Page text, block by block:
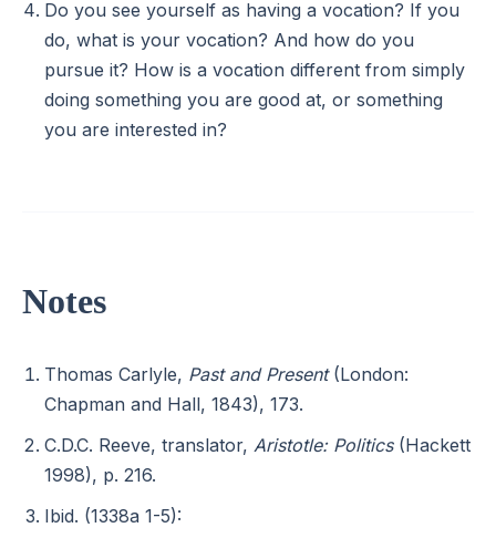
Do you see yourself as having a vocation? If you
do, what is your vocation? And how do you
pursue it? How is a vocation different from simply
doing something you are good at, or something
you are interested in?
Notes
Thomas Carlyle, Past and Present(London:
Chapman and Hall, 1843), 173.
C.D.C. Reeve, translator, Aristotle: Politics(Hackett
1998), p. 216.
Ibid. (1338a 1-5):